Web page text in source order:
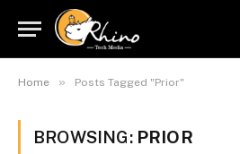
Home » Posts Tagged "Prior"
BROWSING: PRIOR